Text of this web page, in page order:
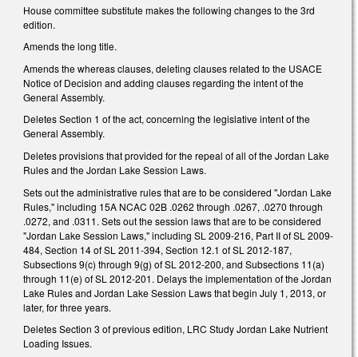
House committee substitute makes the following changes to the 3rd
edition.
Amends the long title.
Amends the whereas clauses, deleting clauses related to the USACE
Notice of Decision and adding clauses regarding the intent of the
General Assembly.
Deletes Section 1 of the act, concerning the legislative intent of the
General Assembly.
Deletes provisions that provided for the repeal of all of the Jordan Lake
Rules and the Jordan Lake Session Laws.
Sets out the administrative rules that are to be considered "Jordan Lake
Rules," including 15A NCAC 02B .0262 through .0267, .0270 through
.0272, and .0311. Sets out the session laws that are to be considered
"Jordan Lake Session Laws," including SL 2009-216, Part II of SL 2009-
484, Section 14 of SL 2011-394, Section 12.1 of SL 2012-187,
Subsections 9(c) through 9(g) of SL 2012-200, and Subsections 11(a)
through 11(e) of SL 2012-201. Delays the implementation of the Jordan
Lake Rules and Jordan Lake Session Laws that begin July 1, 2013, or
later, for three years.
Deletes Section 3 of previous edition, LRC Study Jordan Lake Nutrient
Loading Issues.